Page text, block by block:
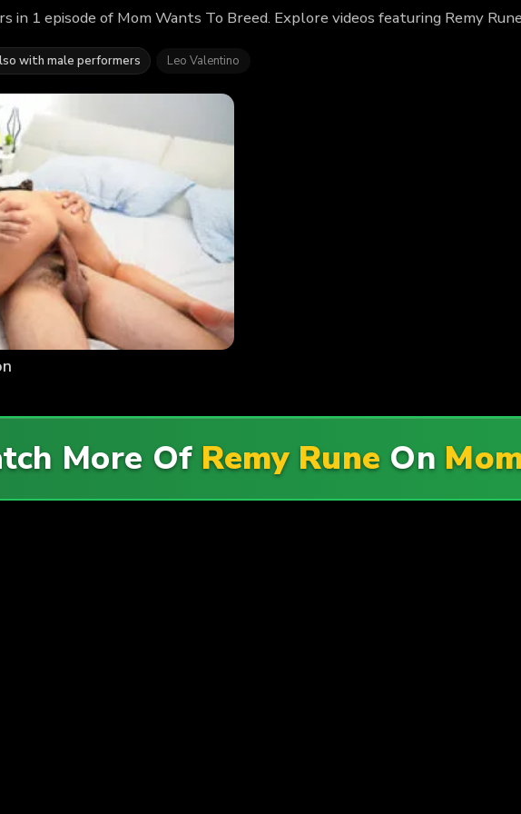
in 1 episode of Mom Wants To Breed. Explore videos featuring Remy
with male performers Leo Valentino
More Of Remy Rune On